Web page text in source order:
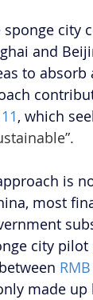
sponge city
and
to absorb
, which
is
most
city
made